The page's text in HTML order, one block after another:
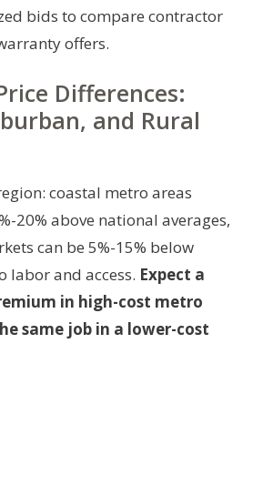
bids to compare contractor
offers.
Differences:
and Rural
coastal metro areas
20% above national averages,
can be 5%-15% below
labor and access. Expect a
in high-cost metro
same job in a lower-cost